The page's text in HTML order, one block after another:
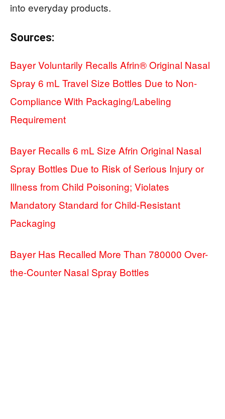
into everyday products.
Sources:
Bayer Voluntarily Recalls Afrin® Original Nasal
Spray 6 mL Travel Size Bottles Due to Non-
Compliance With Packaging/Labeling
Requirement
Bayer Recalls 6 mL Size Afrin Original Nasal
Spray Bottles Due to Risk of Serious Injury or
Illness from Child Poisoning; Violates
Mandatory Standard for Child-Resistant
Packaging
Bayer Has Recalled More Than 780000 Over-
the-Counter Nasal Spray Bottles